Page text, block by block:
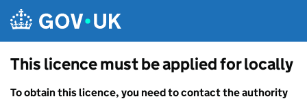
This licence must be applied for locally
To obtain this licence, you need to contact the authority